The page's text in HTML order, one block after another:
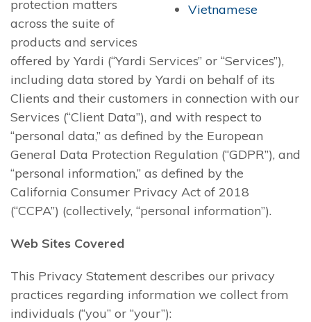
Vietnamese
protection matters
across the suite of
products and services
offered by Yardi (“Yardi Services” or “Services”),
including data stored by Yardi on behalf of its
Clients and their customers in connection with our
Services (“Client Data”), and with respect to
“personal data,” as defined by the European
General Data Protection Regulation (“GDPR”), and
“personal information,” as defined by the
California Consumer Privacy Act of 2018
(“CCPA”) (collectively, “personal information”).
Web Sites Covered
This Privacy Statement describes our privacy
practices regarding information we collect from
individuals (“you” or “your”):